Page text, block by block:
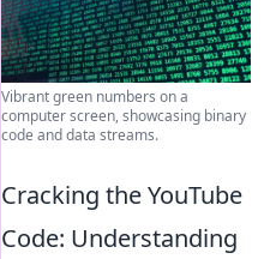
Vibrant green numbers on a
computer screen, showcasing binary
code and data streams.
Cracking the YouTube
Code: Understanding